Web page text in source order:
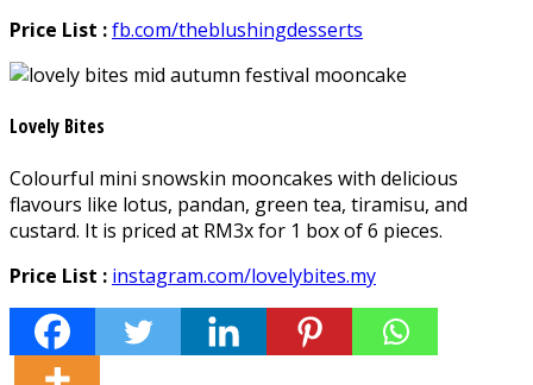
Price List :fb.com/theblushingdesserts
Lovely Bites
Colourful mini snowskin mooncakes with delicious
flavours like lotus, pandan, green tea, tiramisu, and
custard. It is priced at RM3x for 1 box of 6 pieces.
Price List : instagram.com/lovelybites.my